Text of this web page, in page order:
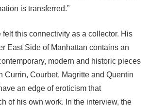
is transferred.”
felt this connectivity as a collector. His
East Side of Manhattan contains an
modern and historic pieces
Currin, Courbet, Magritte and Quentin
an edge of eroticism that
of his own work. In the interview, the